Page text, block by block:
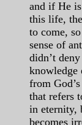
and if He
this life,
to come,
sense of
didn’t
from
that refers
in eternity,
becomes